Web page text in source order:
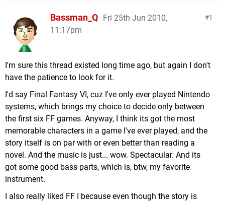
1
Bassman_Q Fri 25th Jun 2010,
11:17pm
I'm sure this thread existed long time ago, but again I don't
have the patience to look for it.
I'd say Final Fantasy VI, cuz I've only ever played Nintendo
systems, which brings my choice to decide only between
the first six FF games. Anyway, I think its got the most
memorable characters in a game I've ever played, and the
story itself is on par with or even better than reading a
novel. And the music is just... wow. Spectacular. And its
got some good bass parts, which is, btw, my favorite
instrument.
I also really liked FF I because even though the story is